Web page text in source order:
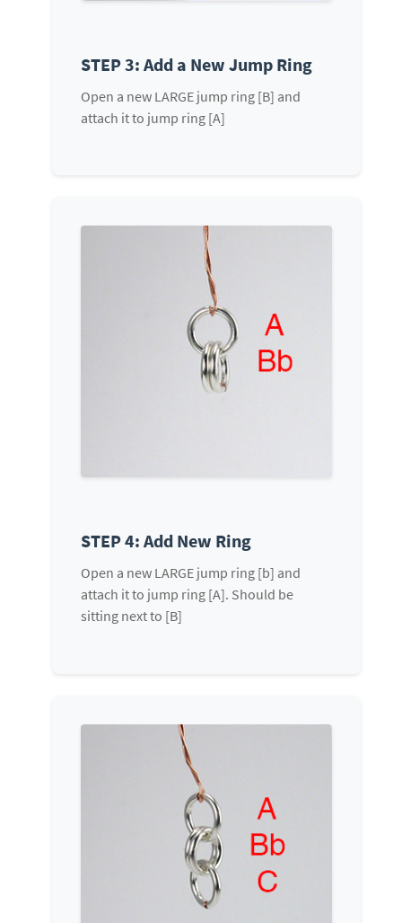
STEP 3: Add a New Jump Ring
Open a new LARGE jump ring [B] and
attach it to jump ring [A]
STEP 4: Add New Ring
Open a new LARGE jump ring [b] and
attach it to jump ring [A]. Should be
sitting next to [B]